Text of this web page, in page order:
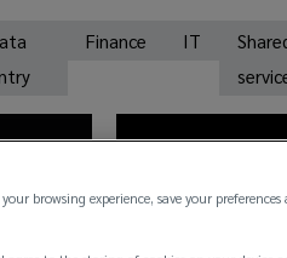
Finance IT
browsing experience, save your